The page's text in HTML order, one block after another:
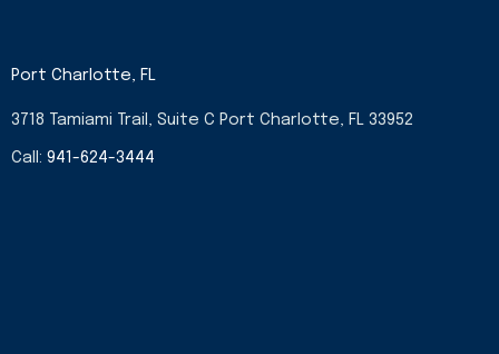
Port Charlotte, FL
3718 Tamiami Trail, Suite C Port Charlotte, FL 33952
Call: 941-624-3444